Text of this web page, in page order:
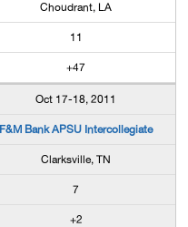
Choudrant, LA
11
+47
Oct 17-18, 2011
F&M Bank APSU Intercollegiate
Clarksville, TN
7
+2